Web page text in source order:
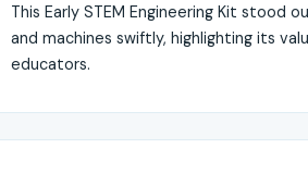
This Early STEM Engineering Kit
and machines swiftly, highlighting its
educators.